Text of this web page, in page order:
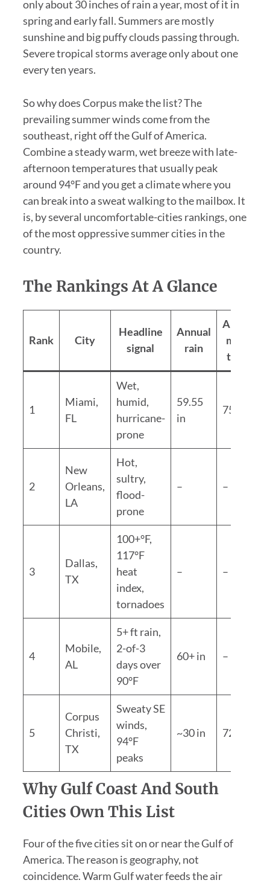
only about 30 inches of rain a year, most of it in
spring and early fall. Summers are mostly
sunshine and big puffy clouds passing through.
Severe tropical storms average only about one
every ten years.
So why does Corpus make the list? The
prevailing summer winds come from the
southeast, right off the Gulf of America.
Combine a steady warm, wet breeze with late-
afternoon temperatures that usually peak
around 94°F and you get a climate where you
can break into a sweat walking to the mailbox. It
is, by several uncomfortable-cities rankings, one
of the most oppressive summer cities in the
country.
The Rankings At A Glance
Rank City
Headline
signal
Annual
rain
Annual
mean
temp
1
Miami,
FL
Wet,
humid,
hurricane-
prone
59.55
in
75.6°F
2
New
Orleans,
LA
Hot,
sultry,
flood-
prone
– –
3
Dallas,
TX
100+°F,
117°F
heat
index,
tornadoes
– –
4
Mobile,
AL
5+ ft rain,
2-of-3
days over
90°F
60+ in –
5
Corpus
Christi,
TX
Sweaty SE
winds,
94°F
peaks
~30 in 72.1°F
Why Gulf Coast And South
Cities Own This List
Four of the five cities sit on or near the Gulf of
America. The reason is geography, not
coincidence. Warm Gulf water feeds the air